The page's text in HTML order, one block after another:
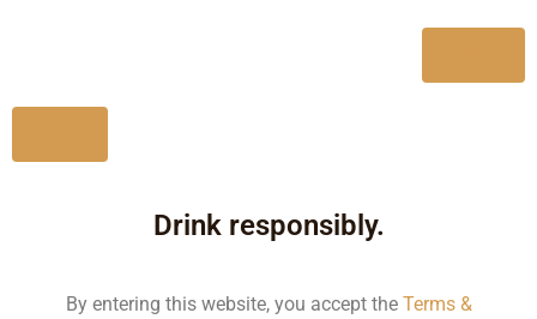
Drink responsibly.
By entering this website, you accept the Terms &